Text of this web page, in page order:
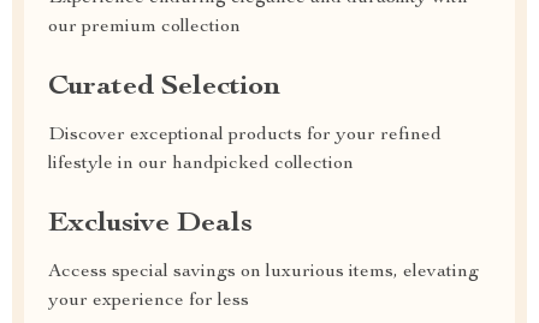
our premium collection
Curated Selection
Discover exceptional products for your refined
lifestyle in our handpicked collection
Exclusive Deals
Access special savings on luxurious items, elevating
your experience for less